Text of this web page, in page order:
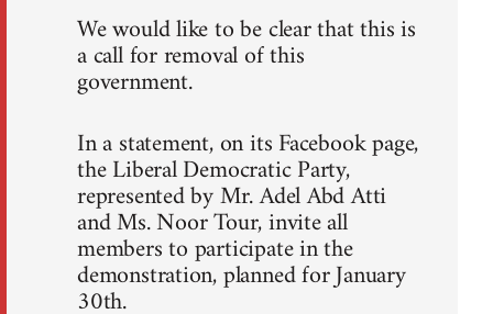
We would like to be clear that this is
a call for removal of this
government.
In a statement, on its Facebook page,
the Liberal Democratic Party,
represented by Mr. Adel Abd Atti
and Ms. Noor Tour, invite all
members to participate in the
demonstration, planned for January
30th.